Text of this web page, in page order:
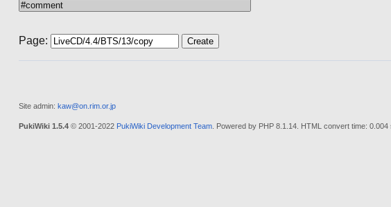
Page:
Site admin: kaw@on.rim.or.jp
PukiWiki 1.5.4© 2001-2022 PukiWiki Development Team. Powered by PHP 8.1.14. HTML convert time: 0.004